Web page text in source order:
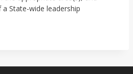
State-wide leadership